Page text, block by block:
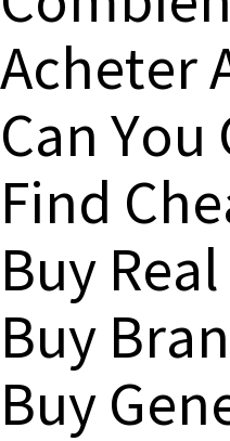
Acheter
Can
Find
Buy
Buy
Buy